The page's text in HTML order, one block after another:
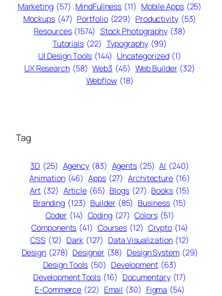
Marketing (57) MindFullness (11) Mobile Apps (25)
Mockups (47) Portfolio (229) Productivity (53)
Resources (1574) Stock Photography (38)
Tutorials (22) Typography (99)
UI Design Tools (144) Uncategorized (1)
UX Research (58) Web3 (45) Web Builder (32)
Webflow (18)
Tag
3D (25) Agency (83) Agents (25) AI (240)
Animation (46) Apps (27) Architecture (16)
Art (32) Article (65) Blogs (27) Books (15)
Branding (123) Builder (85) Business (15)
Coder (14) Coding (27) Colors (51)
Components (41) Courses (12) Crypto (14)
CSS (12) Dark (127) Data Visualization (12)
Design (278) Designer (38) Design System (29)
Design Tools (50) Development (63)
Development Tools (16) Documentary (17)
E-Commerce (22) Email (30) Figma (54)